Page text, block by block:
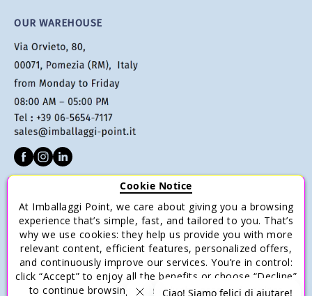
OUR WAREHOUSE
Terms of sale
Payments
Shipping and Delivery
Return and Refund
Cookie Notice
At Imballaggi Point, we care about giving you a browsing
experience that’s simple, fast, and tailored to you. That’s
why we use cookies: they help us provide you with more
relevant content, efficient features, personalized offers,
and continuously improve our services. You’re in control:
click “Accept” to enjoy all the benefits or choose “Decline”
to continue browsing with only the essential cookies